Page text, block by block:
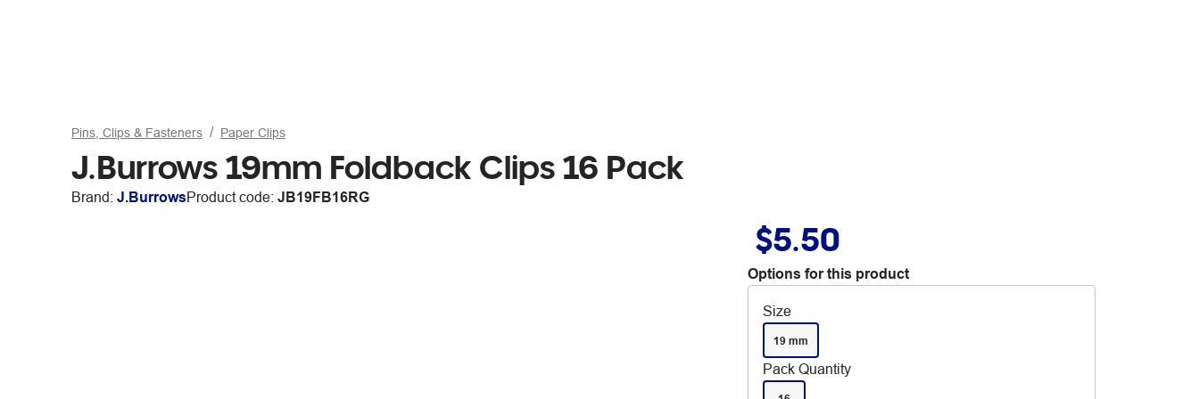
Pins, Clips & Fasteners Paper Clips
J.Burrows 19mm Foldback Clips 16 Pack
Brand: J.BurrowsProduct code: JB19FB16RG
$5.50
Options for this product
Size
19 mm
Pack Quantity